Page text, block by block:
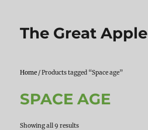
The Great Apple
Home / Products tagged “Space age”
SPACE AGE
Showing all 9 resultsSorted